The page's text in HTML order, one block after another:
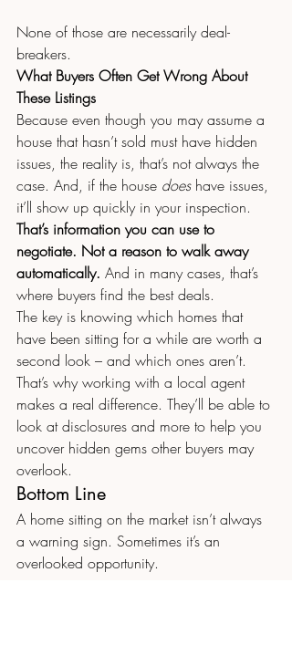
None of those are necessarily deal-
breakers.
What Buyers Often Get Wrong About
These Listings
Because even though you may assume a
house that hasn’t sold must have hidden
issues, the reality is, that’s not always the
case. And, if the house does have issues,
it’ll show up quickly in your inspection.
That’s information you can use to
negotiate. Not a reason to walk away
automatically. And in many cases, that’s
where buyers find the best deals.
The key is knowing which homes that
have been sitting for a while are worth a
second look – and which ones aren’t.
That’s why working with a local agent
makes a real difference. They’ll be able to
look at disclosures and more to help you
uncover hidden gems other buyers may
overlook.
Bottom Line
A home sitting on the market isn’t always
a warning sign. Sometimes it’s an
overlooked opportunity.